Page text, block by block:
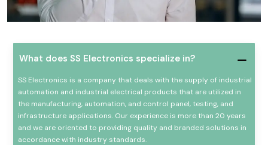
What does SS Electronics specialize in?
SS Electronics is a company that deals with the supply of industrial
automation and industrial electrical products that are utilized in
the manufacturing, automation, and control panel, testing, and
infrastructure applications. Our experience is more than 20 years
and we are oriented to providing quality and branded solutions in
accordance with industry standards.